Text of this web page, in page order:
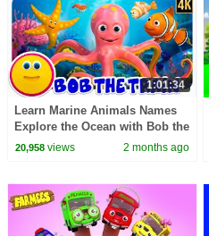
1:01:34
Learn Marine Animals Names
Explore the Ocean with Bob the
Train & More Baby Songs
20,958views 2 months ago